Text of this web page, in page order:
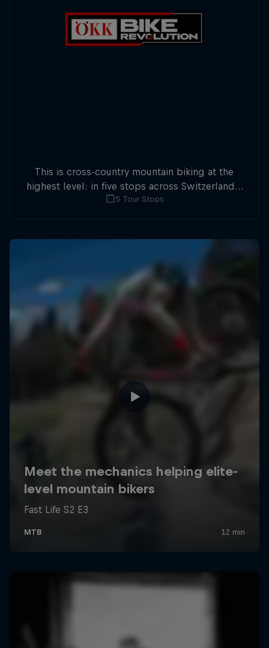
This is cross-country mountain biking at the
highest level: in five stops across Switzerland a
field of international athletes will race for the
5 Tour Stops